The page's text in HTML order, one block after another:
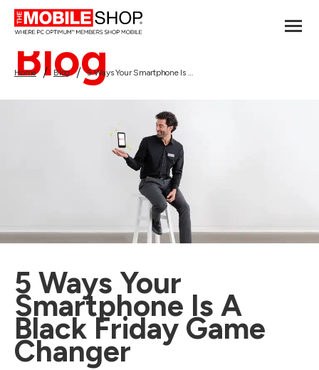
Blog
Home Blog 5 Ways Your Smartphone Is A Black Friday Game Changer
5 Ways Your
Smartphone Is A
Black Friday Game
Changer